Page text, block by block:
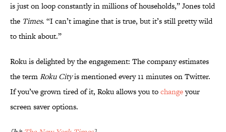
is just on loop constantly in millions of households,” Jones told
the Times. “I can’t imagine that is true, but it’s still pretty wild
to think about.”
Roku is delighted by the engagement: The company estimates
the termRoku Cityis mentioned every 11 minutes on Twitter.
If you’ve grown tired of it, Roku allows you tochangeyour
screen saver options.